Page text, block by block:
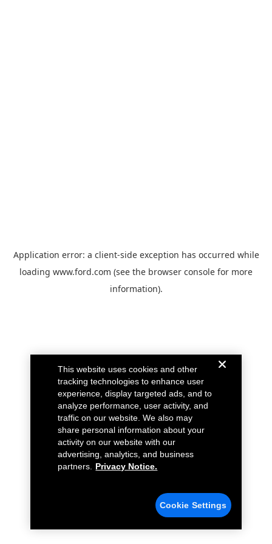
Application error: a client-side exception has occurred while
loading www.ford.com (see the browser console for more
information).
This website uses cookies and other
tracking technologies to enhance user
experience, display targeted ads, and to
analyze performance, user activity, and
traffic on our website. We also may
share personal information about your
activity on our website with our
advertising, analytics, and business
partners.
Privacy Notice.
Cookie Settings